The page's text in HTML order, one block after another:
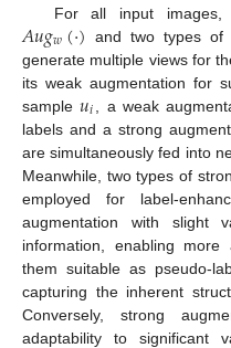
For all input images,
𝐴𝑢𝑔𝑤(·) and two types of
generate multiple views for
its weak augmentation for
sample𝑢𝑖
, a weak
labels and a strong
are simultaneously fed into
Meanwhile, two types of
employed for label-
augmentation with slight
information, enabling
them suitable as pseudo-
capturing the inherent
Conversely, strong
adaptability to significant